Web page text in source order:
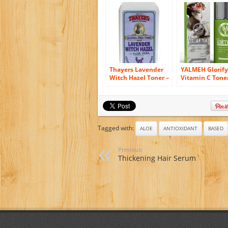
Green Tea & Aloe
Vera, Best Organic
& Natural Anti
Aging Skin Toner for
Face, Vegan,
Reduces Fine Lines
& Wrinkles 4oz
White Tea –
Cellular
For Smooth
Skin 2.2 oz
Thayers Lavender
Witch Hazel Toner –
YALMEH
Vitamin C
with Organic
Vera, Organic
Turmeric, MSM
CoQ10 –
the Best Anti
Face Toner
Available –
Your Skin’s
Balance –
and Hydrate
Skin Deeply for
Healthy,
Glow!
Tagged with: ALOE ANTIOXIDANT BASED
Previous:
Thickening Hair Serum